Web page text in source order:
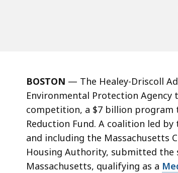
BOSTON — The Healey-Driscoll
Environmental Protection Agency
competition, a $7 billion program
Reduction Fund. A coalition led
and including the Massachusetts
Housing Authority, submitted the
Massachusetts, qualifying as a